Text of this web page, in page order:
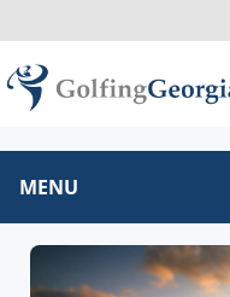
MENU